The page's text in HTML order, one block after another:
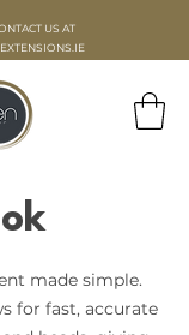
US AT
made simple.
for fast, accurate